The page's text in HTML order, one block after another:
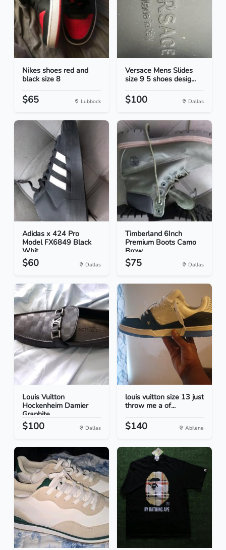
Nikes shoes red and
black size 8
$65 Lubbock
Versace Mens Slides
size 9 5 shoes desig...
$100 Dallas
Adidas x 424 Pro
Model FX6849 Black
Whit...
$60 Dallas
Timberland 6Inch
Premium Boots Camo
Brow...
$75 Dallas
Louis Vuitton
Hockenheim Damier
Graphite...
$100 Dallas
louis vuitton size 13 just
throw me a of...
$140 Abilene